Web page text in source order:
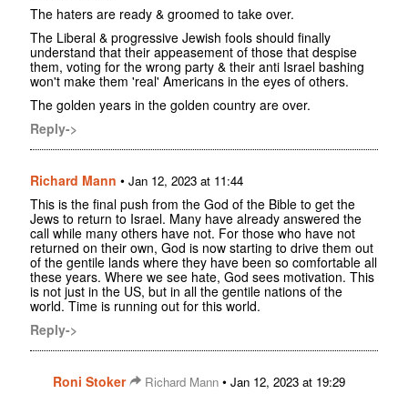
The haters are ready & groomed to take over.
The Liberal & progressive Jewish fools should finally
understand that their appeasement of those that despise
them, voting for the wrong party & their anti Israel bashing
won't make them 'real' Americans in the eyes of others.
The golden years in the golden country are over.
Reply->
Richard Mann • Jan 12, 2023 at 11:44
This is the final push from the God of the Bible to get the
Jews to return to Israel. Many have already answered the
call while many others have not. For those who have not
returned on their own, God is now starting to drive them out
of the gentile lands where they have been so comfortable all
these years. Where we see hate, God sees motivation. This
is not just in the US, but in all the gentile nations of the
world. Time is running out for this world.
Reply->
Roni Stoker Richard Mann • Jan 12, 2023 at 19:29